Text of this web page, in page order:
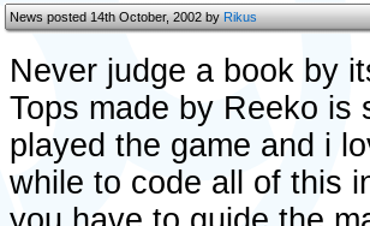
News posted 14th October, 2002 byRikus
Never judge a book by
Tops made by Reeko is
played the game and i
while to code all of this